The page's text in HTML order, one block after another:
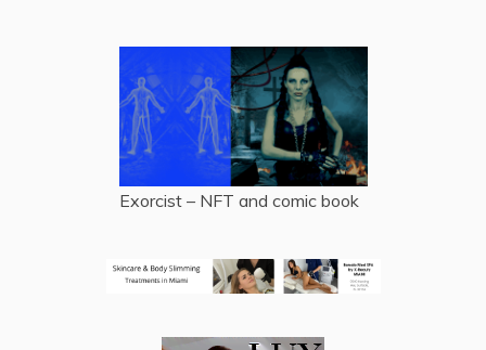
Exorcist – NFT and comic book